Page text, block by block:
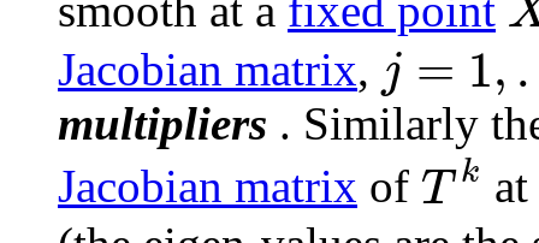
Jacobian matrix, j = 1,.
multipliers . Similarly
Jacobian matrix of T k